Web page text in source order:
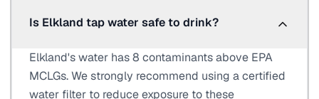
Is Elkland tap water safe to drink?
Elkland's water has 8 contaminants above EPA
MCLGs. We strongly recommend using a certified
water filter to reduce exposure to these